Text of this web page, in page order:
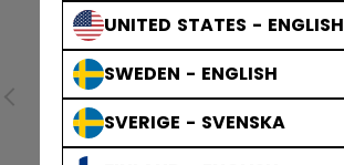
UNITED STATES - ENGLISH
SWEDEN - ENGLISH
SVERIGE - SVENSKA